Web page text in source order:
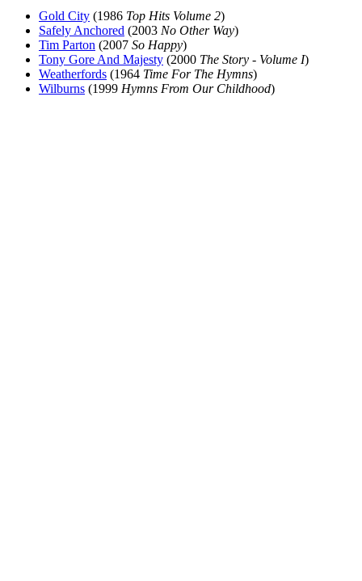
Gold City (1986 Top Hits Volume 2)
Safely Anchored (2003 No Other Way)
Tim Parton (2007 So Happy)
Tony Gore And Majesty (2000 The Story - Volume I)
Weatherfords (1964 Time For The Hymns)
Wilburns (1999 Hymns From Our Childhood)